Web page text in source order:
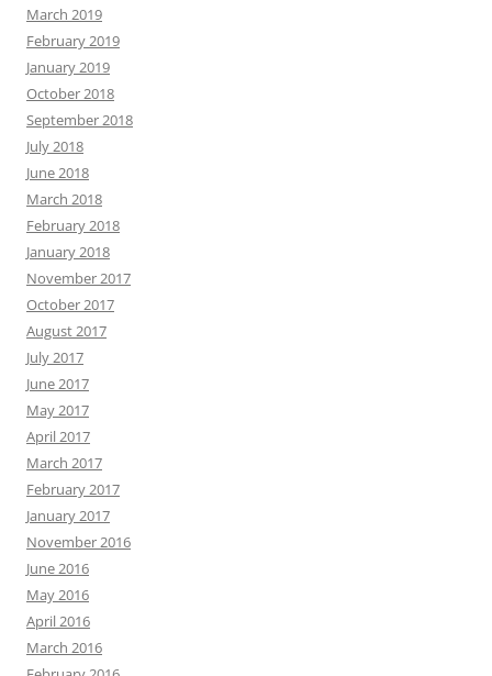
March 2019
February 2019
January 2019
October 2018
September 2018
July 2018
June 2018
March 2018
February 2018
January 2018
November 2017
October 2017
August 2017
July 2017
June 2017
May 2017
April 2017
March 2017
February 2017
January 2017
November 2016
June 2016
May 2016
April 2016
March 2016